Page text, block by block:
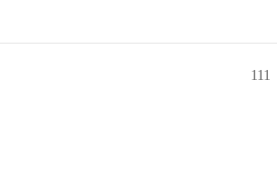
111